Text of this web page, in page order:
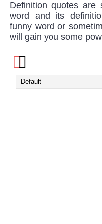
Definition quotes are
word and its
funny word or
will gain you some